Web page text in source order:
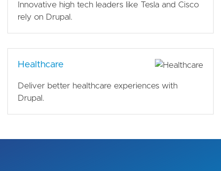
Innovative high tech leaders like Tesla and Cisco
rely on Drupal.
Healthcare
Deliver better healthcare experiences with
Drupal.